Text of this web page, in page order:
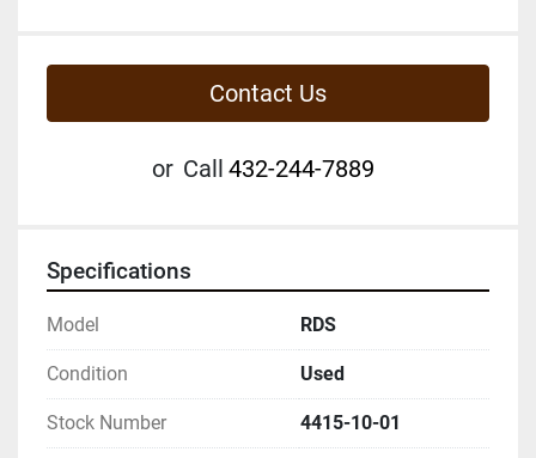
Contact Us
or Call 432-244-7889
Specifications
Model RDS
Condition Used
Stock Number 4415-10-01